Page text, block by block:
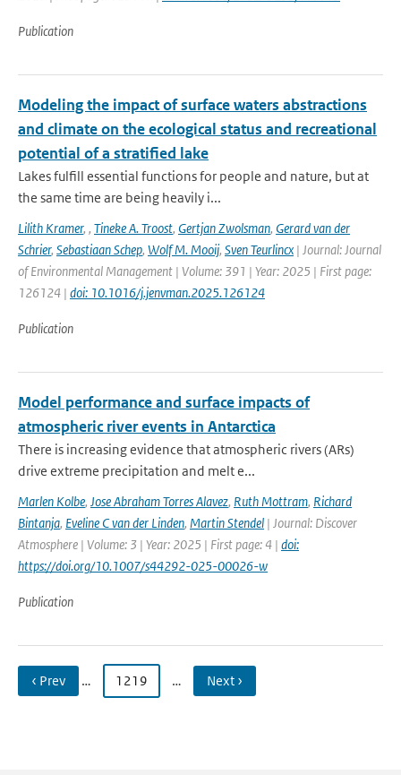
Publication
Modeling the impact of surface waters abstractions
and climate on the ecological status and recreational
potential of a stratified lake
Lakes fulfill essential functions for people and nature, but at
the same time are being heavily i...
Lilith Kramer, , Tineke A. Troost, Gertjan Zwolsman, Gerard van der
Schrier, Sebastiaan Schep, Wolf M. Mooij, Sven Teurlincx | Journal: Journal
of Environmental Management | Volume: 391 | Year: 2025 | First page:
126124 | doi: 10.1016/j.jenvman.2025.126124
Publication
Model performance and surface impacts of
atmospheric river events in Antarctica
There is increasing evidence that atmospheric rivers (ARs)
drive extreme precipitation and melt e...
Marlen Kolbe, Jose Abraham Torres Alavez, Ruth Mottram, Richard
Bintanja, Eveline C van der Linden, Martin Stendel | Journal: Discover
Atmosphere | Volume: 3 | Year: 2025 | First page: 4 | doi:
https://doi.org/10.1007/s44292-025-00026-w
Publication
‹ Prev … 1219 … Next ›